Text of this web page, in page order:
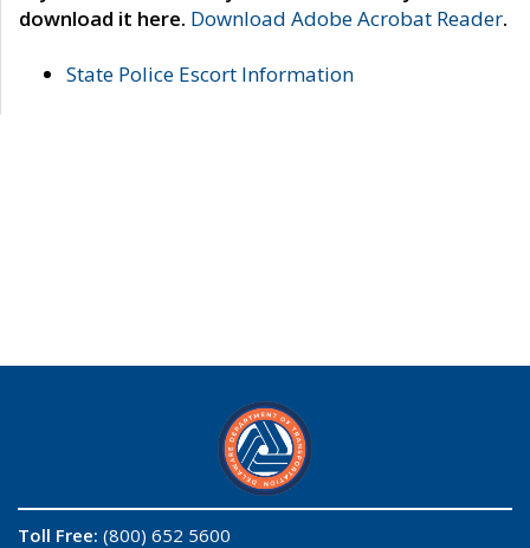
download it here. Download Adobe Acrobat Reader.
State Police Escort Information
Toll Free: (800) 652 5600